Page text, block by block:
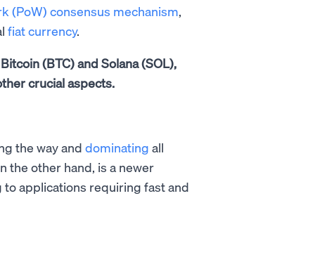
(PoW) consensus mechanism,
fiat currency.
(BTC) and Solana (SOL),
crucial aspects.
the way and dominating all
the other hand, is a newer
applications requiring fast and